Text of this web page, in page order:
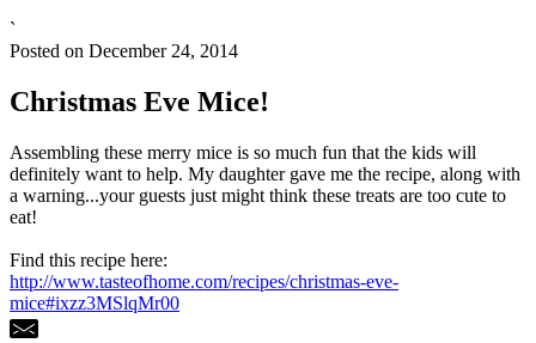
`
Posted on December 24, 2014
Christmas Eve Mice!
Assembling these merry mice is so much fun that the kids will
definitely want to help. My daughter gave me the recipe, along with
a warning...your guests just might think these treats are too cute to
eat!
Find this recipe here:
http://www.tasteofhome.com/recipes/christmas-eve-
mice#ixzz3MSlqMr00